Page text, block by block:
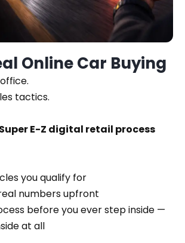
Online Car Buying
tactics.
Super E-Z digital retail process
you qualify for
numbers upfront
before you ever step inside —
at all